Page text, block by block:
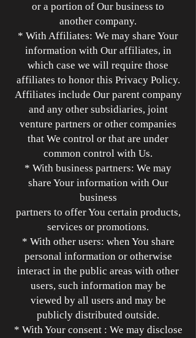
or a portion of Our business to
another company.
* With Affiliates: We may share Your
information with Our affiliates, in
which case we will require those
affiliates to honor this Privacy Policy.
Affiliates include Our parent company
and any other subsidiaries, joint
venture partners or other companies
that We control or that are under
common control with Us.
* With business partners: We may
share Your information with Our
business
partners to offer You certain products,
services or promotions.
* With other users: when You share
personal information or otherwise
interact in the public areas with other
users, such information may be
viewed by all users and may be
publicly distributed outside.
* With Your consent : We may disclose